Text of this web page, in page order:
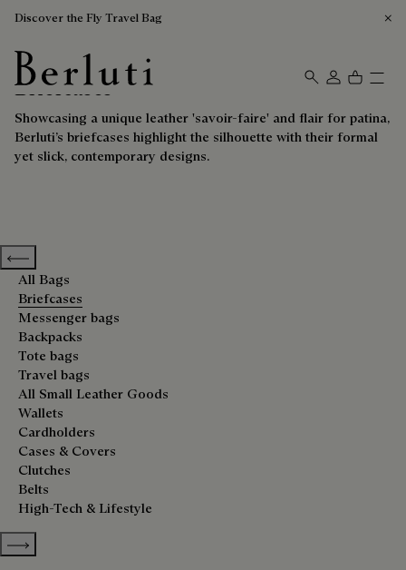
Discover the Fly Travel Bag
Berluti homepage
Briefcases
Showcasing a unique leather 'savoir-faire' and flair for patina,
Berluti’s briefcases highlight the silhouette with their formal
yet slick, contemporary designs.
Previous categories
All Bags
Briefcases
Messenger bags
Backpacks
Tote bags
Travel bags
All Small Leather Goods
Wallets
Cardholders
Cases & Covers
Clutches
Belts
High-Tech & Lifestyle
Show more categories